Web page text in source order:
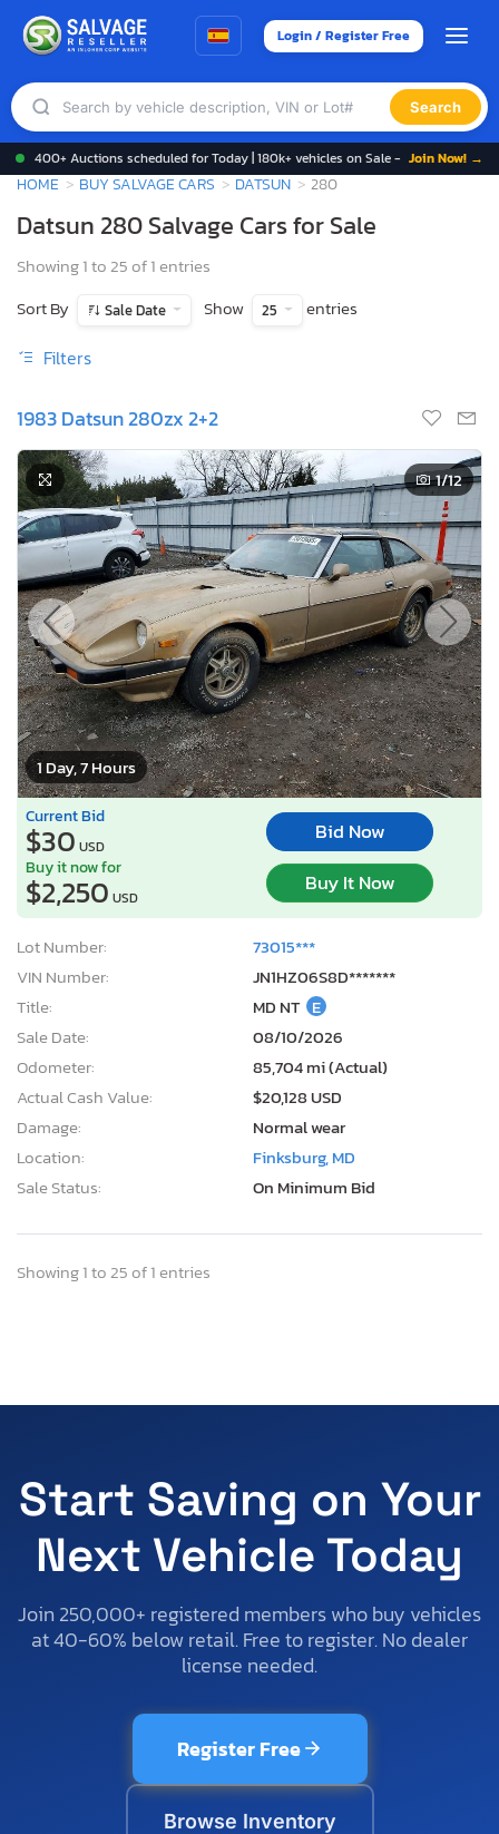
Login / Register Free
Search
400+ Auctions scheduled for Today | 180k+ vehicles on Sale - Join Now! →
HOME BUY SALVAGE CARS DATSUN 280
Datsun 280 Salvage Cars for Sale
Showing 1 to 25 of 1 entries
Sort By
Sale Date Show 25 entries
Filters
1983 Datsun 280zx 2+2
1 Day, 7 Hours
1/12
Current Bid
$30 USD
Bid Now
Buy it now for
$2,250 USD
Buy It Now
Lot Number:
73015***
VIN Number:
JN1HZ06S8D*******
Title:
MD NT E
Sale Date:
08/10/2026
Odometer:
85,704 mi (Actual)
Actual Cash Value:
$20,128 USD
Damage:
Normal wear
Location:
Finksburg, MD
Sale Status:
On Minimum Bid
Showing 1 to 25 of 1 entries
Start Saving on Your
Next Vehicle Today
Join 250,000+ registered members who buy vehicles
at 40-60% below retail. Free to register. No dealer
license needed.
Register Free
Browse Inventory